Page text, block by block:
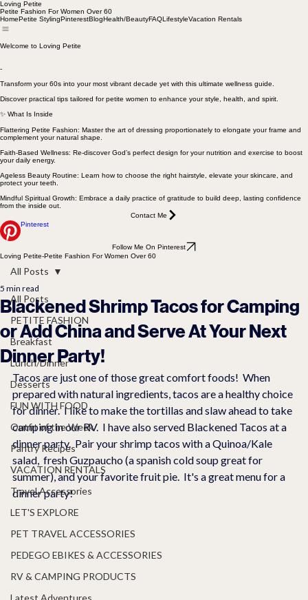
Loving Petite
Petite Fashion For Women Over 60
HomePetite StylingPinterestBlogHealth/BeautyFAQLifestyleVacation Rentals
Welcome to Loving Petite
-
Transform your 60s into your most vibrant decade yet with this ultimate wellness guide.
Discover practical tips tailored for petite women to enhance your style, health, and spirit.
✨ What Is Inside
Flattering Petite Fashion: Master the art of dressing proportionately to elongate your frame and
complement your natural shape.
Faith-Based Wellness: Re-discover God’s perfect design for your nutrition and exercise to boost
your daily energy.
Ageless Beauty Routine: Learn how to choose the right hairstyle, elevate your skincare, and
protect your teeth.
Mindful Spiritual Growth: Embrace a daily practice of gratitude to build deep, lasting confidence
from the inside out.
Contact Me
Pinterest
Follow Me On Pinterest
Loving Petite-Petite Fashion For Women Over 60
All Posts
PETITE FASHION
Breakfast
Lunch/Dinner
Desserts
FUN WITH FOOD
Outfit of the Week
Pantry Recipes
VACATION RENTALS
Travel Accessories
LET'S EXPLORE
PET TRAVEL ACCESSORIES
PEDEGO EBIKES & ACCESSORIES
RV & CAMPING PRODUCTS
Latest Adventures
All Posts
Blackened Shrimp Tacos for Camping
or Add China and Serve At Your Next
Dinner Party!
5 min read
Tacos are just one of those great comfort foods!  When
prepared with natural ingredients, tacos are a healthy choice
for dinner.  I like to make the tortillas and slaw ahead to take
camping in our RV.  I have also served Blackened Tacos at a
dinner party.  Pair your shrimp tacos with a Quinoa/Kale
salad,  fresh Guzpaucho (a spanish cold soup great for
summer), and your favorite fruit pie.  It's a great menu for a
dinner party!